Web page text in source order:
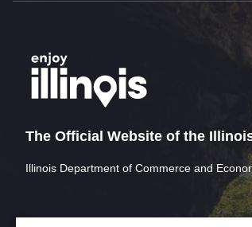
The Official Website of the
Illinois Department of Commerce and